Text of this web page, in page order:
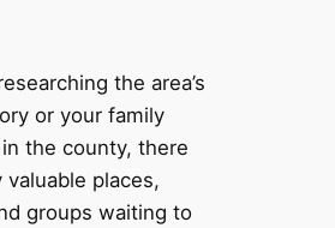
the area’s
or your family
the county, there
valuable places,
groups waiting to